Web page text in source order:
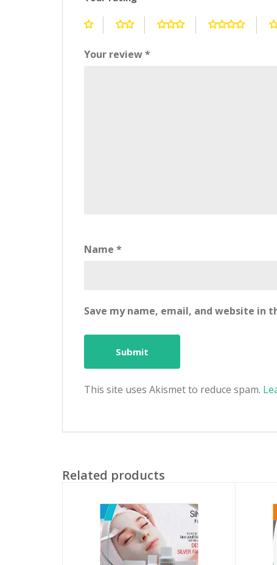
Your review*
Name *
Save my name, email, and website
This site uses Akismet to reduce spam.
Related products